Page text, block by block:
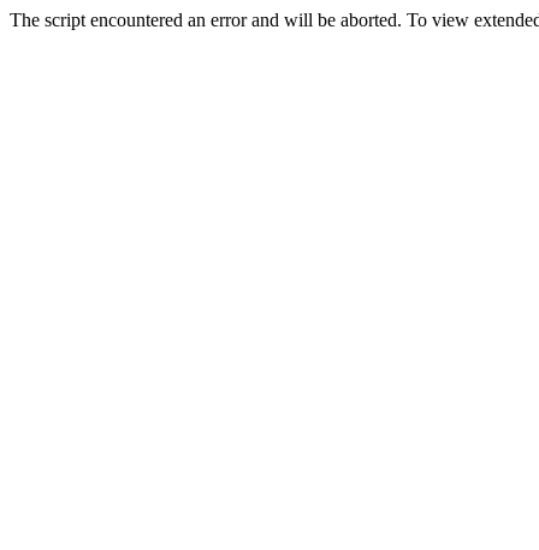
The script encountered an error and will be aborted. To view